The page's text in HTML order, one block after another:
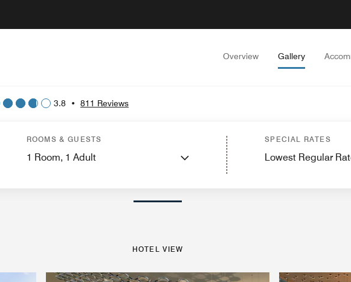
Overview Gallery
3.8 • 811 Reviews
ROOMS & GUESTS
1 Room, 1 Adult
SPECIAL RATES
Lowest Regular
Hotel ViewGuest RoomsSuites Spa Events and Meetings
HOTEL VIEW